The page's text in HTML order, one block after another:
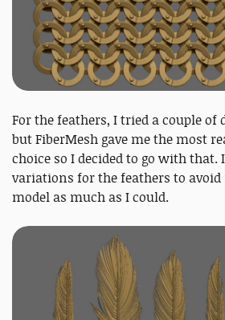
For the feathers, I tried a couple
but FiberMesh gave me the most
choice so I decided to go with that.
variations for the feathers to
model as much as I could.